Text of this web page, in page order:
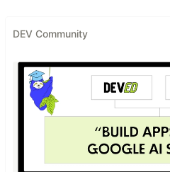
DEV Community